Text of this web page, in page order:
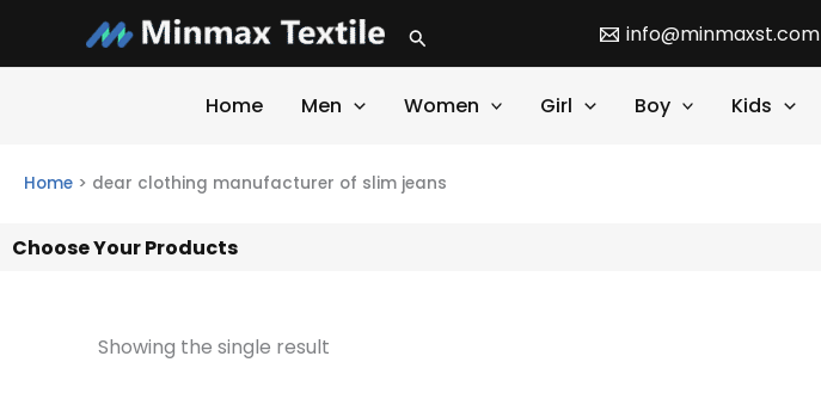
content
Search info@minmaxst.com
Home Men Women Girl Boy Kids
Home > dear clothing manufacturer of slim jeans
Choose Your Products
Showing the single result